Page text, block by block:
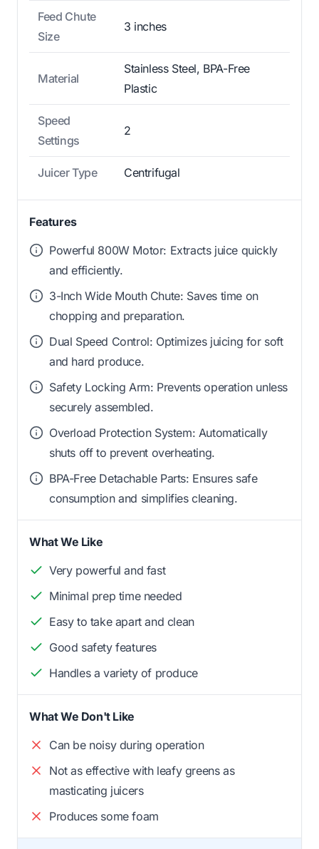
Feed Chute
Size
3 inches
Material
Stainless Steel, BPA-Free
Plastic
Speed
Settings
2
Juicer Type Centrifugal
Features
Powerful 800W Motor: Extracts juice quickly
and efficiently.
3-Inch Wide Mouth Chute: Saves time on
chopping and preparation.
Dual Speed Control: Optimizes juicing for soft
and hard produce.
Safety Locking Arm: Prevents operation unless
securely assembled.
Overload Protection System: Automatically
shuts off to prevent overheating.
BPA-Free Detachable Parts: Ensures safe
consumption and simplifies cleaning.
What We Like
Very powerful and fast
Minimal prep time needed
Easy to take apart and clean
Good safety features
Handles a variety of produce
What We Don't Like
Can be noisy during operation
Not as effective with leafy greens as
masticating juicers
Produces some foam